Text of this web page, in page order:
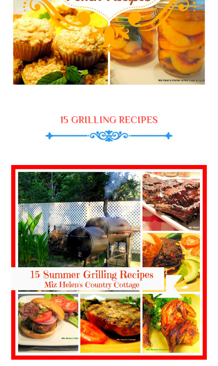
15 GRILLING RECIPES